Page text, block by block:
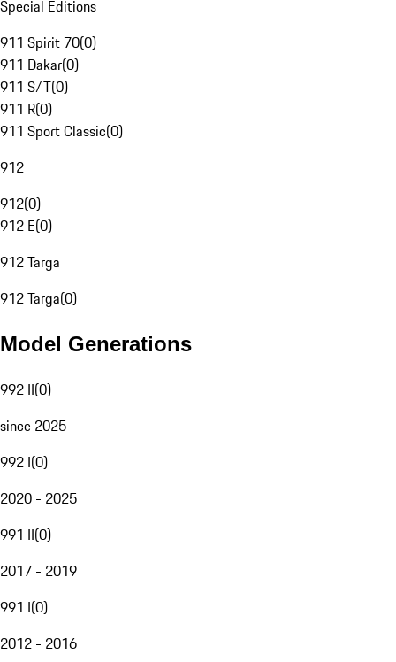
Special Editions
911 Spirit 70(0)
911 Dakar(0)
911 S/T(0)
911 R(0)
911 Sport Classic(0)
912
912(0)
912 E(0)
912 Targa
912 Targa(0)
Model Generations
992 II(0)
since 2025
992 I(0)
2020 - 2025
991 II(0)
2017 - 2019
991 I(0)
2012 - 2016